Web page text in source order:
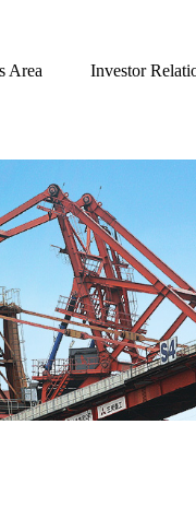
Area Investor